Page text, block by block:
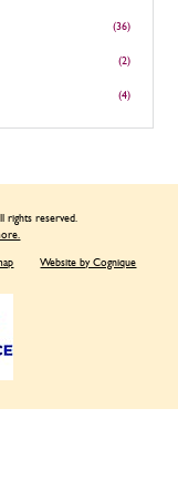
(36)
(2)
(4)
rights reserved.
Website by Cognique